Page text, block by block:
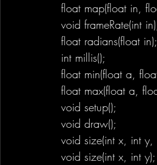
float map(float in,
void frameRate(int
float radians(float in);
int millis();
float min(float a,
float max(float a,
void setup();
void draw();
void size(int x, int y,
void size(int x, int y);